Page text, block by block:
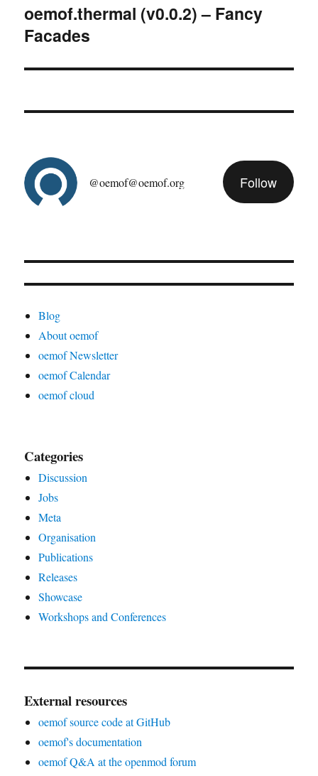
Next
post:
oemof.thermal (v0.0.2) – Fancy
Facades
@oemof@oemof.org Follow
Blog
About oemof
oemof Newsletter
oemof Calendar
oemof cloud
Categories
Discussion
Jobs
Meta
Organisation
Publications
Releases
Showcase
Workshops and Conferences
External resources
oemof source code at GitHub
oemof's documentation
oemof Q&A at the openmod forum